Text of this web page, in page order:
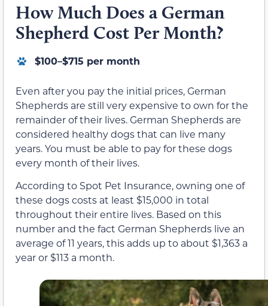
How Much Does a German
Shepherd Cost Per Month?
$100–$715 per month
Even after you pay the initial prices, German
Shepherds are still very expensive to own for the
remainder of their lives. German Shepherds are
considered healthy dogs that can live many
years. You must be able to pay for these dogs
every month of their lives.
According to Spot Pet Insurance, owning one of
these dogs costs at least $15,000 in total
throughout their entire lives. Based on this
number and the fact German Shepherds live an
average of 11 years, this adds up to about $1,363 a
year or $113 a month.